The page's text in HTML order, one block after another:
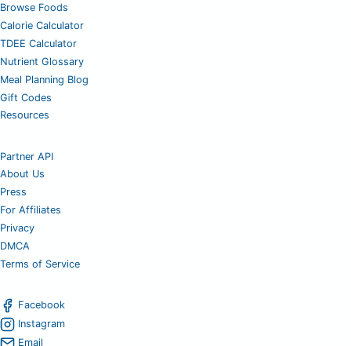
Browse Foods
Calorie Calculator
TDEE Calculator
Nutrient Glossary
Meal Planning Blog
Gift Codes
Resources
Partner API
About Us
Press
For Affiliates
Privacy
DMCA
Terms of Service
Facebook
Instagram
Email